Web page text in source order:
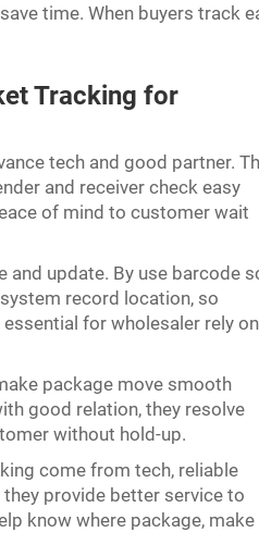
time. When buyers track
Tracking for
tech and good partner.
and receiver check easy
of mind to customer wait
and update. By use barcode
record location, so
for wholesaler rely on
package move smooth
good relation, they resolve
without hold-up.
come from tech, reliable
provide better service to
know where package, make